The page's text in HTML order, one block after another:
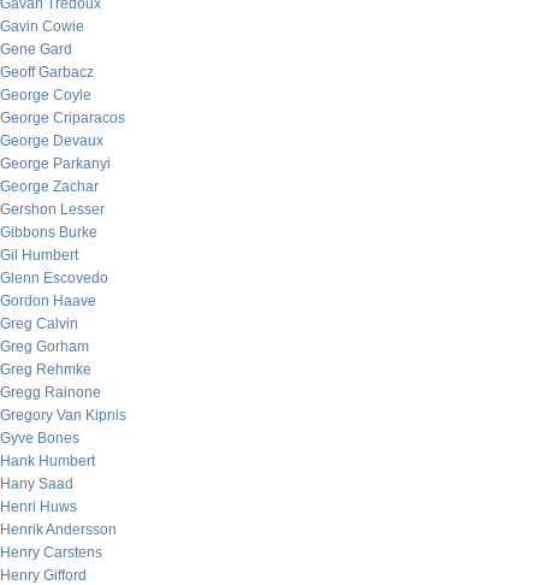
Gavan Tredoux
Gavin Cowie
Gene Gard
Geoff Garbacz
George Coyle
George Criparacos
George Devaux
George Parkanyi
George Zachar
Gershon Lesser
Gibbons Burke
Gil Humbert
Glenn Escovedo
Gordon Haave
Greg Calvin
Greg Gorham
Greg Rehmke
Gregg Rainone
Gregory Van Kipnis
Gyve Bones
Hank Humbert
Hany Saad
Henri Huws
Henrik Andersson
Henry Carstens
Henry Gifford